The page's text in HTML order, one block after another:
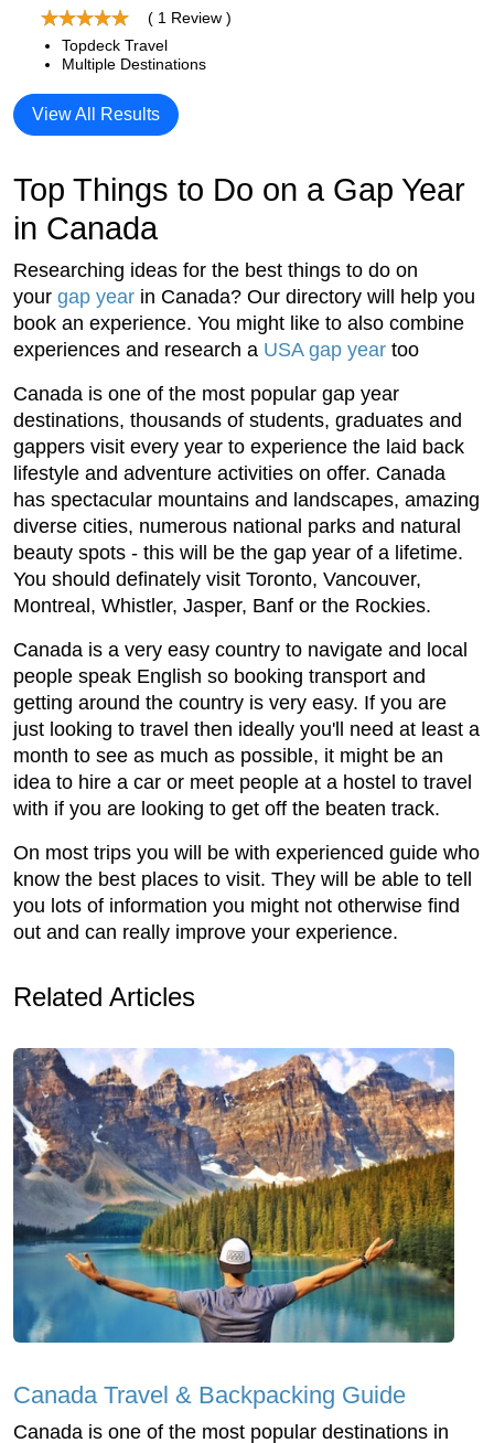
( 1 Review )
Topdeck Travel
Multiple Destinations
View All Results
Top Things to Do on a Gap Year
in Canada
Researching ideas for the best things to do on
your gap year in Canada? Our directory will help you
book an experience. You might like to also combine
experiences and research a USA gap year too
Canada is one of the most popular gap year
destinations, thousands of students, graduates and
gappers visit every year to experience the laid back
lifestyle and adventure activities on offer. Canada
has spectacular mountains and landscapes, amazing
diverse cities, numerous national parks and natural
beauty spots - this will be the gap year of a lifetime.
You should definately visit Toronto, Vancouver,
Montreal, Whistler, Jasper, Banf or the Rockies.
Canada is a very easy country to navigate and local
people speak English so booking transport and
getting around the country is very easy. If you are
just looking to travel then ideally you'll need at least a
month to see as much as possible, it might be an
idea to hire a car or meet people at a hostel to travel
with if you are looking to get off the beaten track.
On most trips you will be with experienced guide who
know the best places to visit. They will be able to tell
you lots of information you might not otherwise find
out and can really improve your experience.
Related Articles
Canada Travel & Backpacking Guide
Canada is one of the most popular destinations in